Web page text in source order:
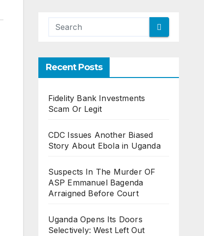
Recent Posts
Fidelity Bank Investments
Scam Or Legit
CDC Issues Another Biased
Story About Ebola in Uganda
Suspects In The Murder OF
ASP Emmanuel Bagenda
Arraigned Before Court
Uganda Opens Its Doors
Selectively: West Left Out